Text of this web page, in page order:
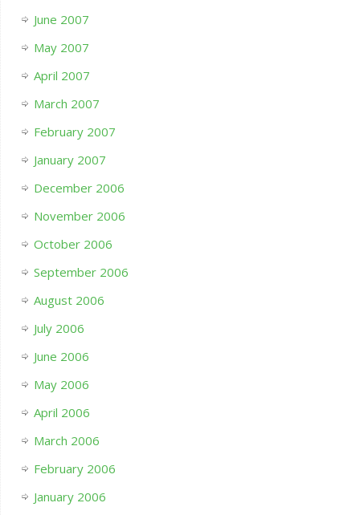
June 2007
May 2007
April 2007
March 2007
February 2007
January 2007
December 2006
November 2006
October 2006
September 2006
August 2006
July 2006
June 2006
May 2006
April 2006
March 2006
February 2006
January 2006